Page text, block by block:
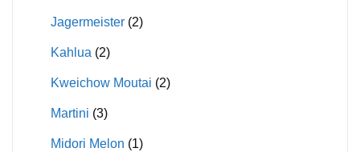
Jagermeister (2)
Kahlua (2)
Kweichow Moutai (2)
Martini (3)
Midori Melon (1)